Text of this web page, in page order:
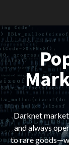
content
Darknet
and always
to rare